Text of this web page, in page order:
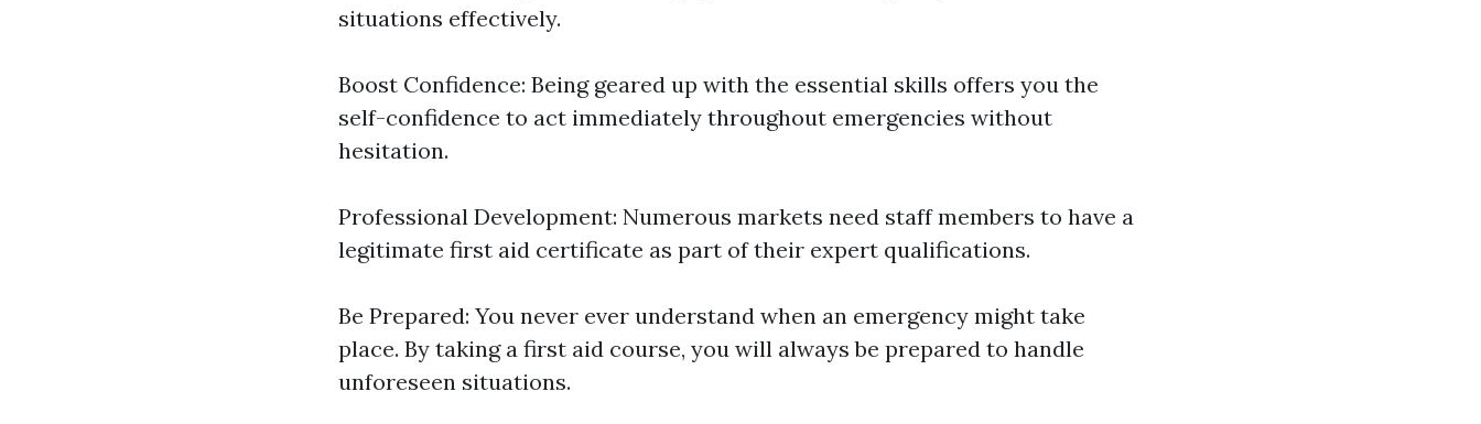
situations effectively.
Boost Confidence: Being geared up with the essential skills offers you the
self-confidence to act immediately throughout emergencies without
hesitation.
Professional Development: Numerous markets need staff members to have a
legitimate first aid certificate as part of their expert qualifications.
Be Prepared: You never ever understand when an emergency might take
place. By taking a first aid course, you will always be prepared to handle
unforeseen situations.